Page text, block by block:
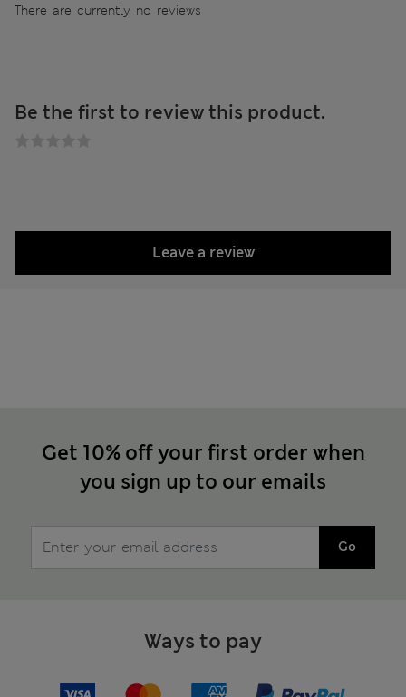
There are currently no reviews
Be the first to review this product.
Leave a review
Get 10% off your first order when
you sign up to our emails
Go
Ways to pay